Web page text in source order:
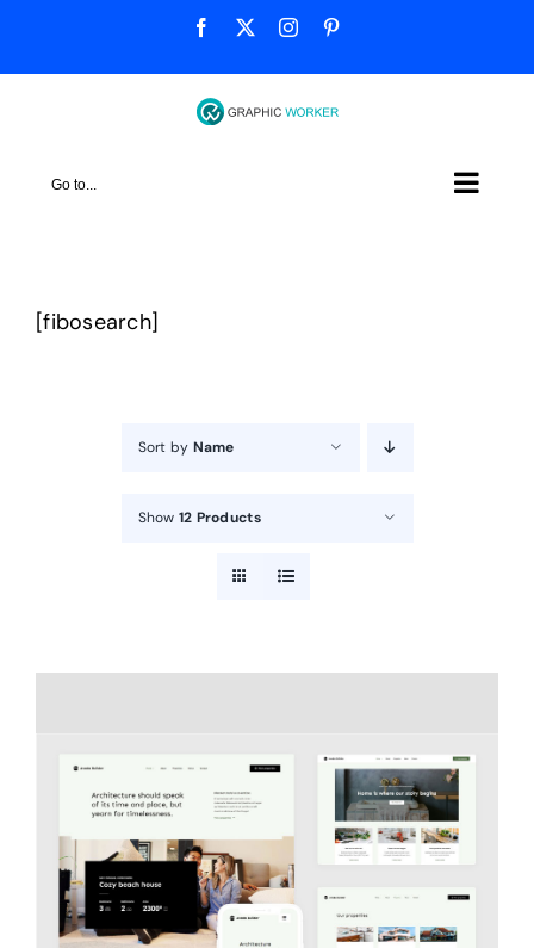
Facebook Instagram
Go to...
[fibosearch]
Sort by Name
Show 12 Products